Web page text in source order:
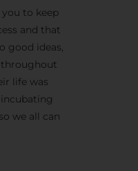
to keep
and that
good ideas,
throughout
life was
we all can